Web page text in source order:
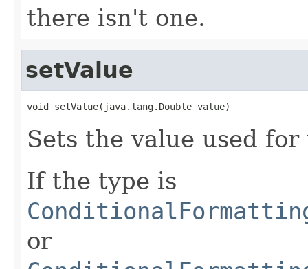
there isn't one.
setValue
void setValue(java.lang.Double value)
Sets the value used
If the type is
or